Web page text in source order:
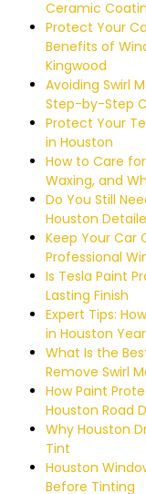
Ceramic
Protect Your
Benefits of
Kingwood
Avoiding Swirl
Step-by-Step
Protect Your
in Houston
How to Care
Waxing, and
Do You Still
Houston
Keep Your Car
Professional
Is Tesla Paint
Lasting Finish
Expert Tips:
in Houston
What Is the
Remove Swirl
How Paint
Houston Road
Why Houston
Tint
Houston
Before Tinting